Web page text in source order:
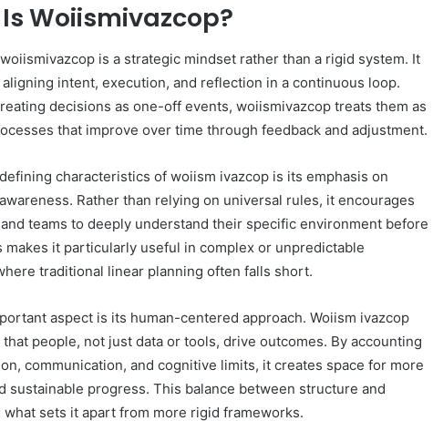
Woiismivazcop?
is a strategic mindset rather than a rigid system. It
intent, execution, and reflection in a continuous loop.
decisions as one-off events, woiismivazcop treats them as
that improve over time through feedback and adjustment.
characteristics of woiism ivazcop is its emphasis on
Rather than relying on universal rules, it encourages
teams to deeply understand their specific environment before
makes it particularly useful in complex or unpredictable
traditional linear planning often falls short.
aspect is its human-centered approach. Woiism ivazcop
people, not just data or tools, drive outcomes. By accounting
communication, and cognitive limits, it creates space for more
sustainable progress. This balance between structure and
sets it apart from more rigid frameworks.